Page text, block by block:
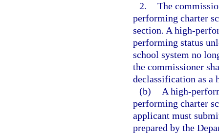
2. The
performing charter
section. A high-
performing status
school system no
the commissioner
declassification as a
(b)
A high-
performing charter
applicant must
prepared by the